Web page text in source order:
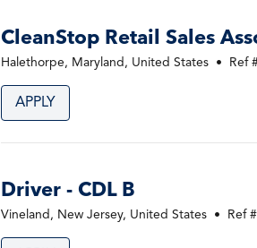
CleanStop Retail Sales
Halethorpe, Maryland, United States • Ref
APPLY
Driver - CDL B
Vineland, New Jersey, United States • Ref